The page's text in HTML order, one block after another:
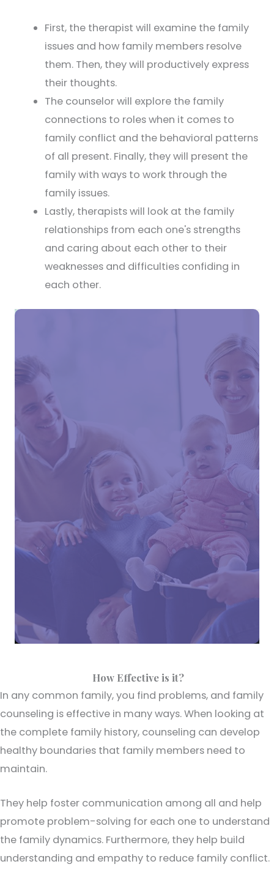
First, the therapist will examine the family
issues and how family members resolve
them. Then, they will productively express
their thoughts.
The counselor will explore the family
connections to roles when it comes to
family conflict and the behavioral patterns
of all present. Finally, they will present the
family with ways to work through the
family issues.
Lastly, therapists will look at the family
relationships from each one's strengths
and caring about each other to their
weaknesses and difficulties confiding in
each other.
How Effective is it?
In any common family, you find problems, and family
counseling is effective in many ways. When looking at
the complete family history, counseling can develop
healthy boundaries that family members need to
maintain.
They help foster communication among all and help
promote problem-solving for each one to understand
the family dynamics. Furthermore, they help build
understanding and empathy to reduce family conflict.